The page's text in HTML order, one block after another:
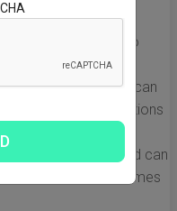
Shanghai and
leading to
cargo.
procedures can
with differing regulations
countries.
in shipping demand can
increasing lead times